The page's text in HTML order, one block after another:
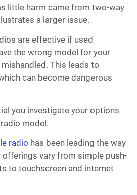
little harm came from two-way
a larger issue.
are effective if used
the wrong model for your
This leads to
can become dangerous
you investigate your options
model.
radio has been leading the way
offerings vary from simple push-
to touchscreen and internet